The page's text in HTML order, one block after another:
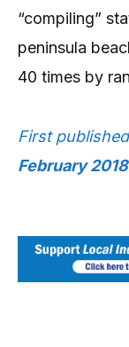
“compiling”
peninsula
40 times by
First
February 2018